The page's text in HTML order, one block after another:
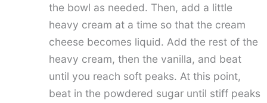
the bowl as needed. Then, add a little
heavy cream at a time so that the cream
cheese becomes liquid. Add the rest of the
heavy cream, then the vanilla, and beat
until you reach soft peaks. At this point,
beat in the powdered sugar until stiff peaks